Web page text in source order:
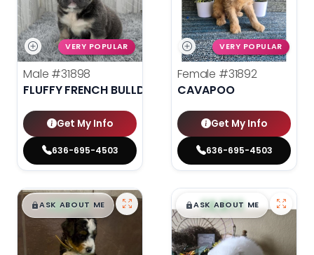
VERY POPULAR
Male #31898
FLUFFY FRENCH BULLDOG
Get My Info
636-695-4503
VERY POPULAR
Female #31892
CAVAPOO
Get My Info
636-695-4503
$█,█99
ASK ABOUT ME $█,█99
ASK ABOUT ME